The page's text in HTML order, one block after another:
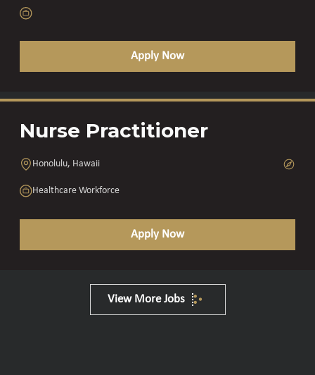
Apply Now
Nurse Practitioner
Honolulu, Hawaii
Healthcare Workforce
Apply Now
View More Jobs